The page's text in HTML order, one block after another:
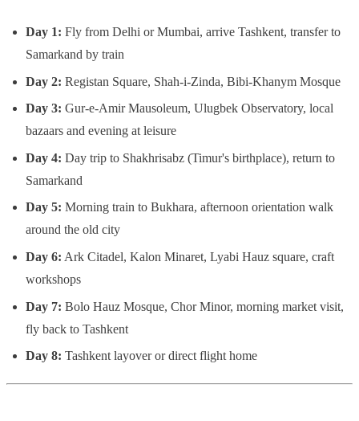
Day 1: Fly from Delhi or Mumbai, arrive Tashkent, transfer to
Samarkand by train
Day 2: Registan Square, Shah-i-Zinda, Bibi-Khanym Mosque
Day 3: Gur-e-Amir Mausoleum, Ulugbek Observatory, local
bazaars and evening at leisure
Day 4: Day trip to Shakhrisabz (Timur's birthplace), return to
Samarkand
Day 5: Morning train to Bukhara, afternoon orientation walk
around the old city
Day 6: Ark Citadel, Kalon Minaret, Lyabi Hauz square, craft
workshops
Day 7: Bolo Hauz Mosque, Chor Minor, morning market visit,
fly back to Tashkent
Day 8: Tashkent layover or direct flight home